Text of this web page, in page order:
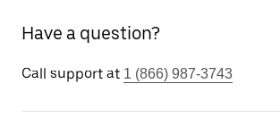
Have a question?
Call support at 1 (866) 987-3743